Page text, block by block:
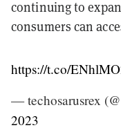
continuing to
consumers can
https://t.co/
— techosarusrex
2023